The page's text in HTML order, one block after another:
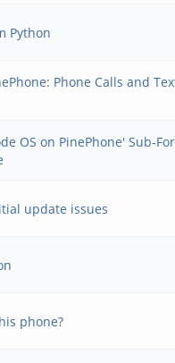
Python
Phone Calls and
OS on PinePhone' Sub-
update issues
phone?